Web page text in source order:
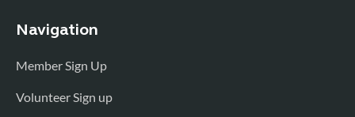
Navigation
Member Sign Up
Volunteer Sign up